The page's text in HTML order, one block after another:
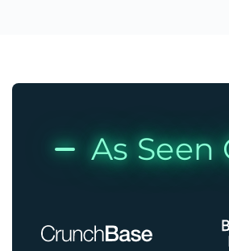
As Seen